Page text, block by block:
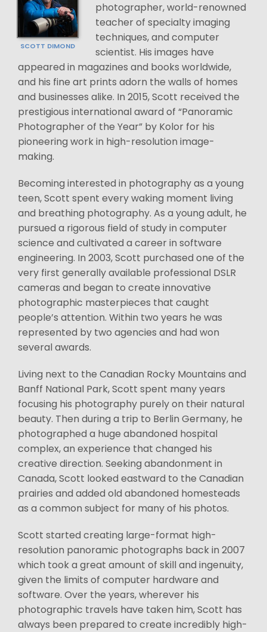
SCOTT DIMOND
photographer, world-renowned
teacher of specialty imaging
techniques, and computer
scientist. His images have
appeared in magazines and books worldwide,
and his fine art prints adorn the walls of homes
and businesses alike. In 2015, Scott received the
prestigious international award of “Panoramic
Photographer of the Year” by Kolor for his
pioneering work in high-resolution image-
making.
Becoming interested in photography as a young
teen, Scott spent every waking moment living
and breathing photography. As a young adult, he
pursued a rigorous field of study in computer
science and cultivated a career in software
engineering. In 2003, Scott purchased one of the
very first generally available professional DSLR
cameras and began to create innovative
photographic masterpieces that caught
people’s attention. Within two years he was
represented by two agencies and had won
several awards.
Living next to the Canadian Rocky Mountains and
Banff National Park, Scott spent many years
focusing his photography purely on their natural
beauty. Then during a trip to Berlin Germany, he
photographed a huge abandoned hospital
complex, an experience that changed his
creative direction. Seeking abandonment in
Canada, Scott looked eastward to the Canadian
prairies and added old abandoned homesteads
as a common subject for many of his photos.
Scott started creating large-format high-
resolution panoramic photographs back in 2007
which took a great amount of skill and ingenuity,
given the limits of computer hardware and
software. Over the years, wherever his
photographic travels have taken him, Scott has
always been prepared to create incredibly high-